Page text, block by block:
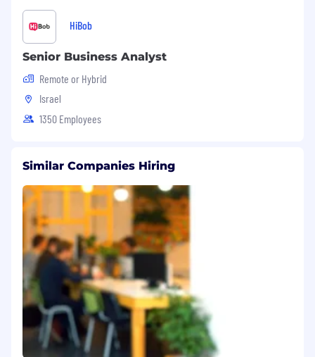
HiBob
Senior Business Analyst
Remote or Hybrid
Israel
1350 Employees
Similar Companies Hiring